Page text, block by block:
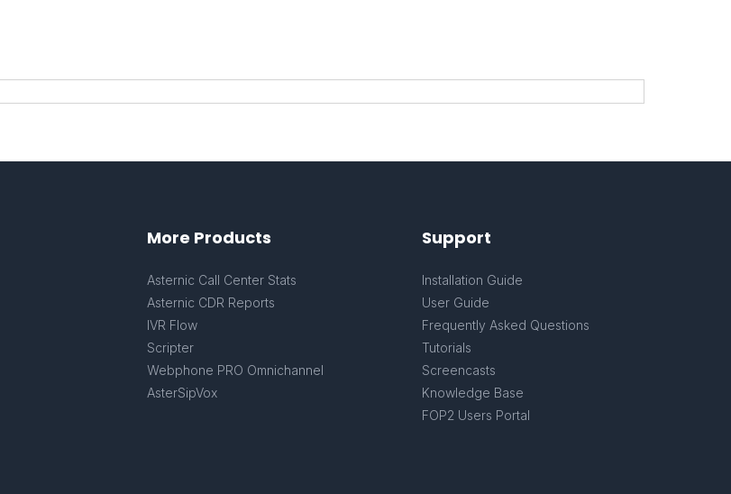
More Products
Asternic Call Center Stats
Asternic CDR Reports
IVR Flow
Scripter
Webphone PRO Omnichannel
AsterSipVox
Support
Installation Guide
User Guide
Frequently Asked Questions
Tutorials
Screencasts
Knowledge Base
FOP2 Users Portal